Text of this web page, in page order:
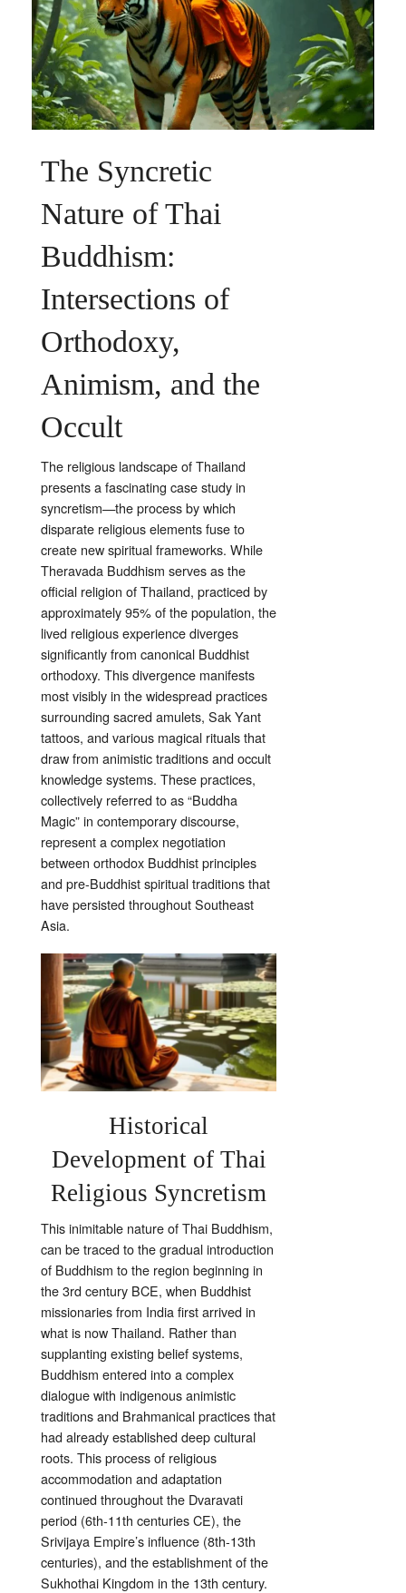
The Syncretic
Nature of Thai
Buddhism:
Intersections of
Orthodoxy,
Animism, and the
Occult
The religious landscape of Thailand
presents a fascinating case study in
syncretism—the process by which
disparate religious elements fuse to
create new spiritual frameworks. While
Theravada Buddhism serves as the
official religion of Thailand, practiced by
approximately 95% of the population, the
lived religious experience diverges
significantly from canonical Buddhist
orthodoxy. This divergence manifests
most visibly in the widespread practices
surrounding sacred amulets, Sak Yant
tattoos, and various magical rituals that
draw from animistic traditions and occult
knowledge systems. These practices,
collectively referred to as “Buddha
Magic” in contemporary discourse,
represent a complex negotiation
between orthodox Buddhist principles
and pre-Buddhist spiritual traditions that
have persisted throughout Southeast
Asia.
Historical
Development of Thai
Religious Syncretism
This inimitable nature of Thai Buddhism,
can be traced to the gradual introduction
of Buddhism to the region beginning in
the 3rd century BCE, when Buddhist
missionaries from India first arrived in
what is now Thailand. Rather than
supplanting existing belief systems,
Buddhism entered into a complex
dialogue with indigenous animistic
traditions and Brahmanical practices that
had already established deep cultural
roots. This process of religious
accommodation and adaptation
continued throughout the Dvaravati
period (6th-11th centuries CE), the
Srivijaya Empire’s influence (8th-13th
centuries), and the establishment of the
Sukhothai Kingdom in the 13th century.